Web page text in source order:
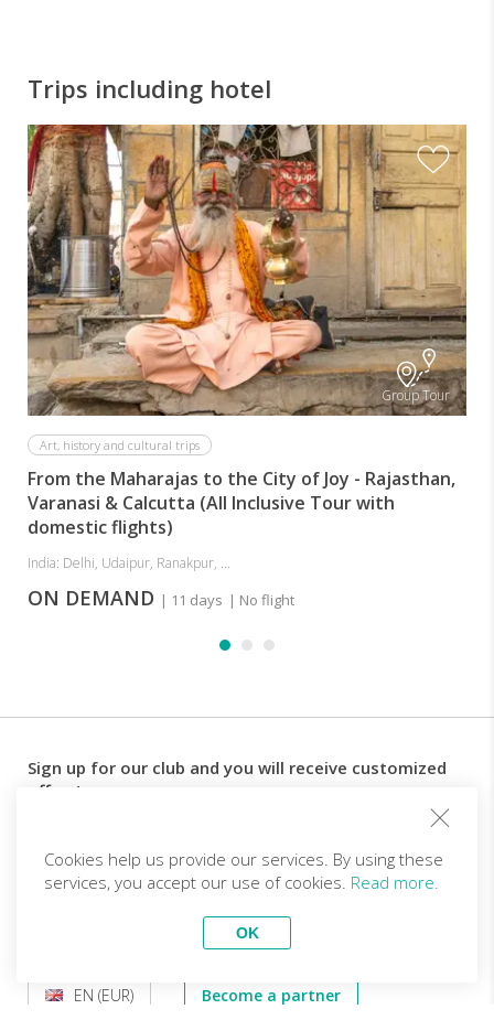
Trips including hotel
Group Tour
Art, history and cultural trips
From the Maharajas to the City of Joy - Rajasthan,
Varanasi & Calcutta (All Inclusive Tour with
domestic flights)
India: Delhi, Udaipur, Ranakpur, ...
ON DEMAND | 11 days | No flight
Sign up for our club and you will receive customized
offers!
EN (EUR) Become a partner
Cookies help us provide our services. By using these
services, you accept our use of cookies. Read more.
OK